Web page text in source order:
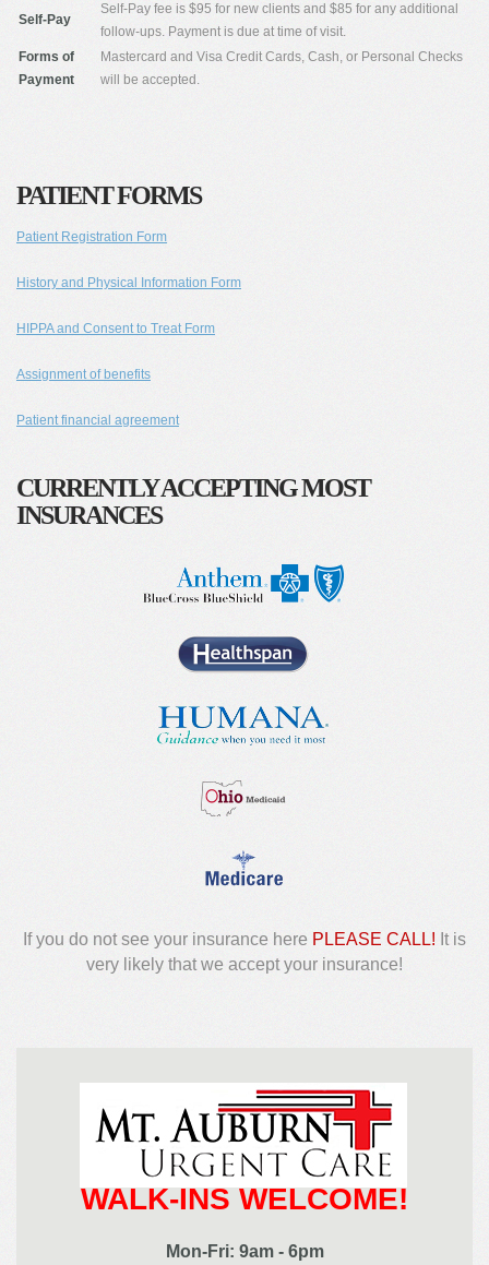
Self-Pay
Self-Pay fee is $95 for new clients and $85 for any additional
follow-ups. Payment is due at time of visit.
Forms of
Payment
Mastercard and Visa Credit Cards, Cash, or Personal Checks
will be accepted.
PATIENT FORMS
Patient Registration Form
History and Physical Information Form
HIPPA and Consent to Treat Form
Assignment of benefits
Patient financial agreement
CURRENTLY ACCEPTING MOST
INSURANCES
If you do not see your insurance here PLEASE CALL! It is
very likely that we accept your insurance!
WALK-INS WELCOME!
Mon-Fri: 9am - 6pm